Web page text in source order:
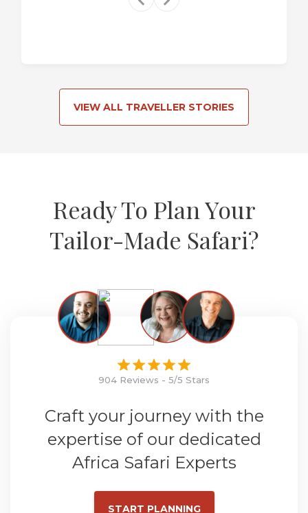
VIEW ALL TRAVELLER STORIES
Ready To Plan Your
Tailor-Made Safari?
904 Reviews - 5/5 Stars
Craft your journey with the
expertise of our dedicated
Africa Safari Experts
START PLANNING